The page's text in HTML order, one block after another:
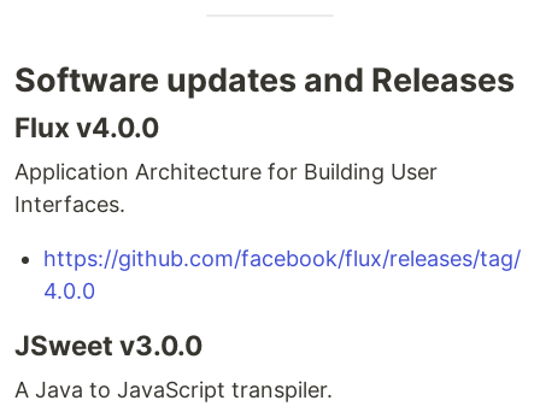
Software updates and Releases
Flux v4.0.0
Application Architecture for Building User
Interfaces.
https://github.com/facebook/flux/releases/tag/
4.0.0
JSweet v3.0.0
A Java to JavaScript transpiler.